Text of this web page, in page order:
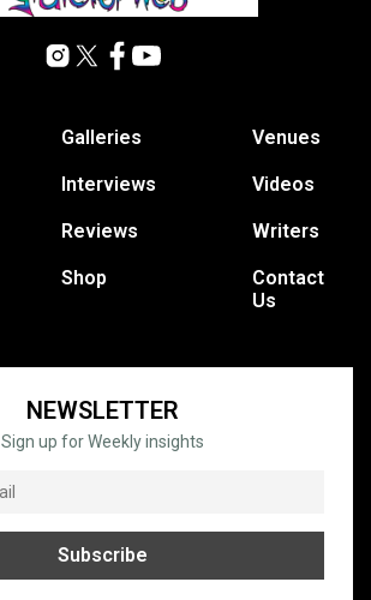
Galleries
Interviews
Reviews
Shop
Venues
Videos
Writers
Contact
Us
NEWSLETTER
Sign up for Weekly insights